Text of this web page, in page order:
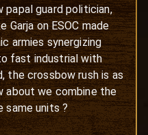
papal guard politician,
Garja on ESOC made
armies synergizing
fast industrial with
the crossbow rush is as
about we combine the
same units ?